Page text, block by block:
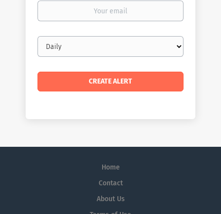
Your
Email
frequency
Home
Contact
About Us